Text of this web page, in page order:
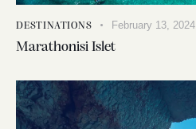
DESTINATIONS February 13, 2024
Marathonisi Islet